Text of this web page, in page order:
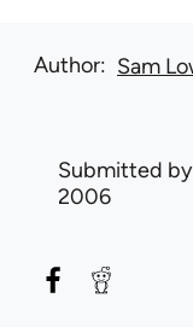
Author Sam
Submitted by
2006